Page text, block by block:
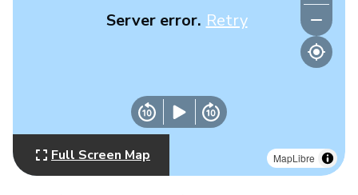
MapLibre
Server error. Retry
Full Screen Map